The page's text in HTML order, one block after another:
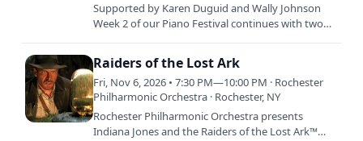
Supported by Karen Duguid and Wally Johnson
Week 2 of our Piano Festival continues with two
Raiders of the Lost Ark
Fri, Nov 6, 2026 • 7:30 PM—10:00 PM · Rochester
Philharmonic Orchestra · Rochester, NY
Rochester Philharmonic Orchestra presents
Indiana Jones and the Raiders of the Lost Ark™